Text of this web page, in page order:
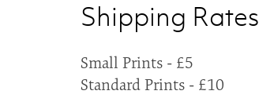
Shipping Rates
Small Prints - £5
Standard Prints - £10